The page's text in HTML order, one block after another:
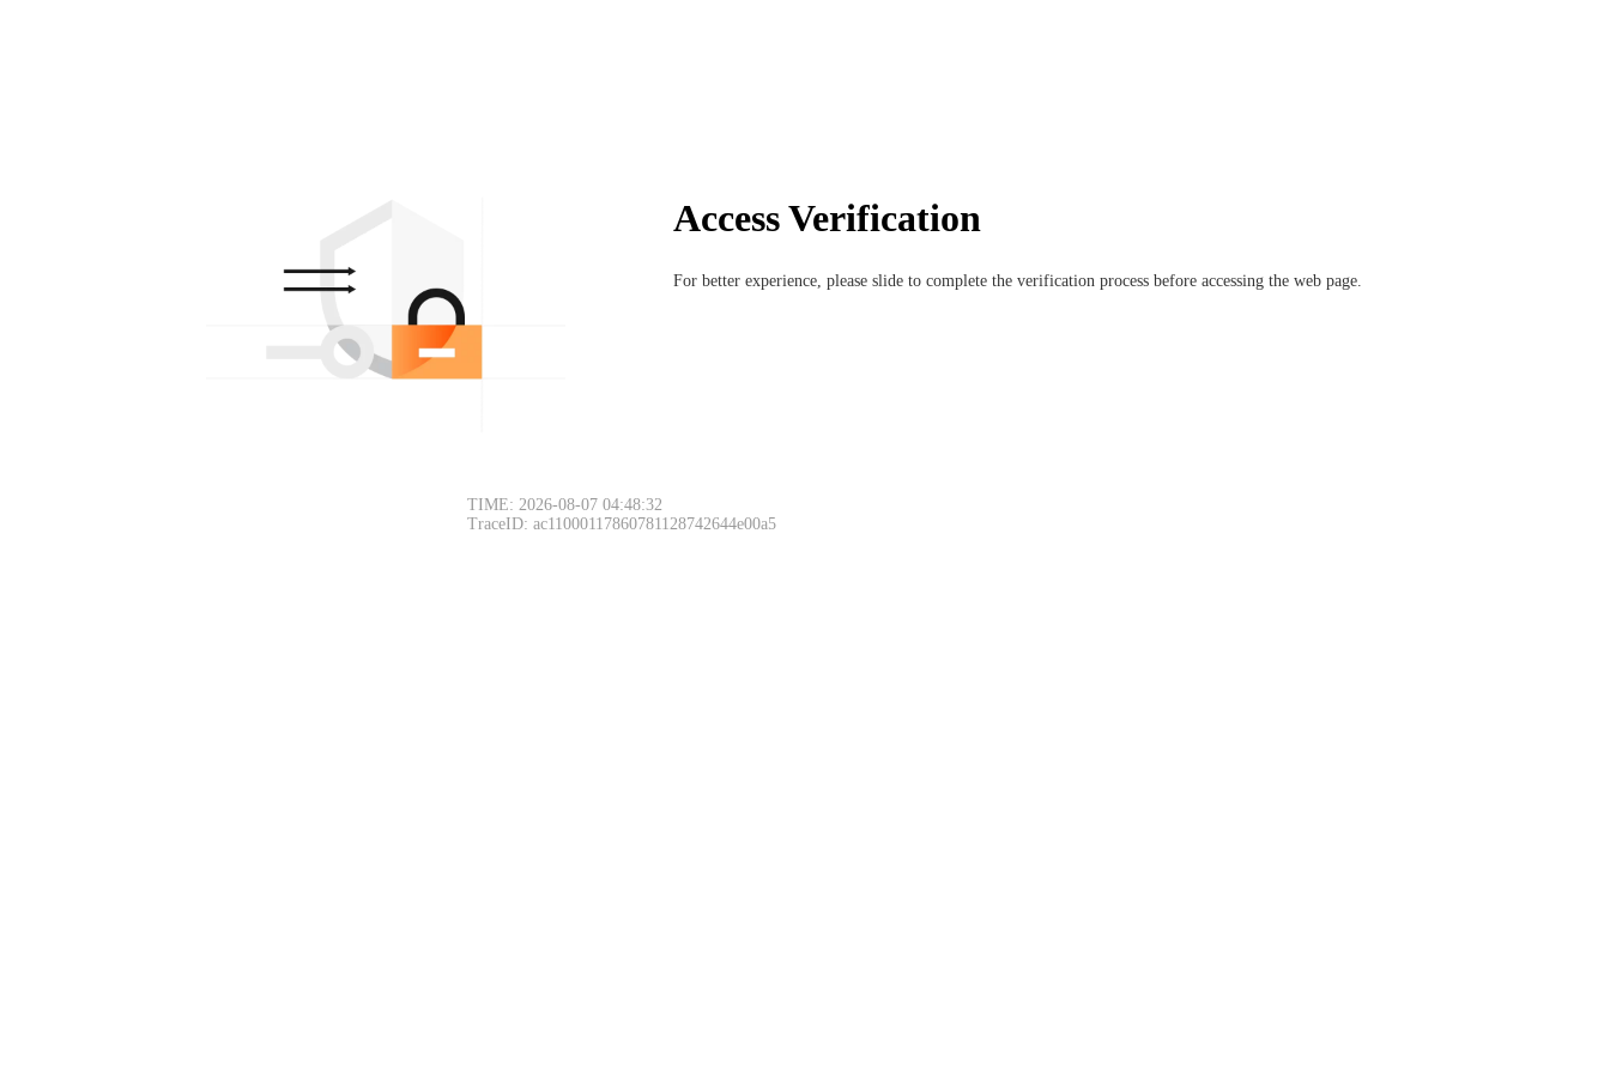
Access Verification
For better experience, please slide to complete the verification process before accessing the web page.
TIME: 2026-08-07 04:48:32
TraceID: ac11000117860781128742644e00a5